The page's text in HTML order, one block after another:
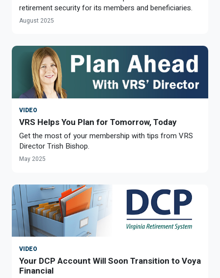
retirement security for its members and beneficiaries.
August 2025
VIDEO
VRS Helps You Plan for Tomorrow, Today
Get the most of your membership with tips from VRS
Director Trish Bishop.
May 2025
VIDEO
Your DCP Account Will Soon Transition to Voya
Financial